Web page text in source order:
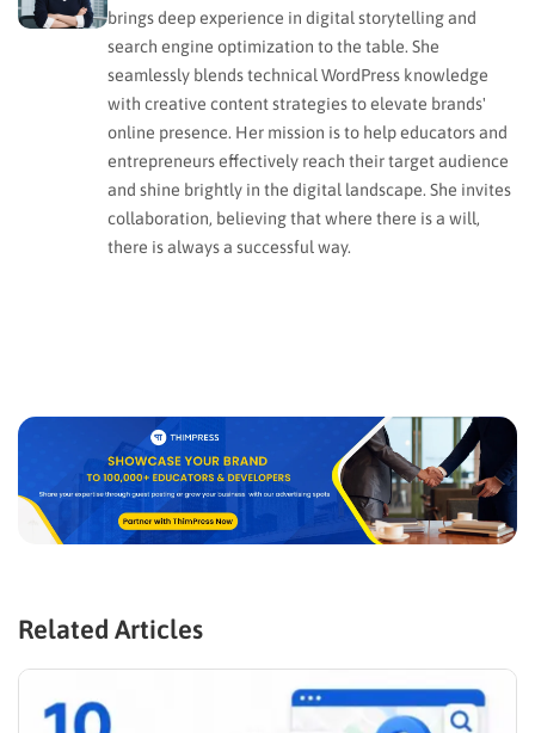
brings deep experience in digital storytelling and
search engine optimization to the table. She
seamlessly blends technical WordPress knowledge
with creative content strategies to elevate brands'
online presence. Her mission is to help educators and
entrepreneurs effectively reach their target audience
and shine brightly in the digital landscape. She invites
collaboration, believing that where there is a will,
there is always a successful way.
Related Articles